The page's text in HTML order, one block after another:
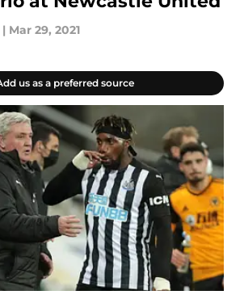
| Mar 29, 2021
us as a preferred source